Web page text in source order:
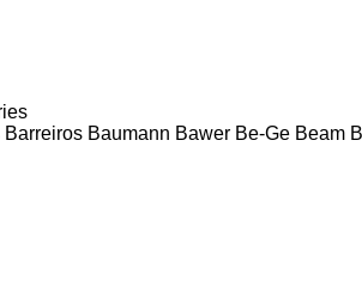
Barreiros Baumann Bawer Be-Ge Beam